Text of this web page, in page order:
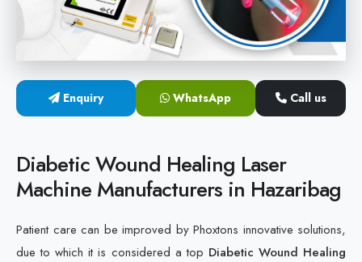
Cold Laser Therapy Devices
Laser Diabetic Foot Treatment Device
Diabetic Ulcer Healing Machine
Diabetic Foot Ulcer Treatment Laser Machine
Enquiry WhatsApp Call us
Diabetic Wound Healing Laser
Machine Manufacturers in Hazaribag
Patient care can be improved by Phoxtons innovative solutions,
due to which it is considered a top Diabetic Wound Healing